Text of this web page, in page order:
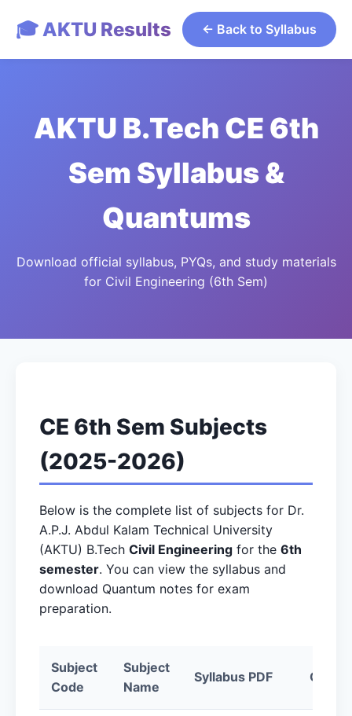
🎓 AKTU Results ← Back to Syllabus
AKTU B.Tech CE 6th
Sem Syllabus &
Quantums
Download official syllabus, PYQs, and study materials
for Civil Engineering (6th Sem)
CE 6th Sem Subjects
(2025-2026)
Below is the complete list of subjects for Dr.
A.P.J. Abdul Kalam Technical University
(AKTU) B.Tech Civil Engineering for the 6th
semester. You can view the syllabus and
download Quantum notes for exam
preparation.
Subject
Code
Subject
Name
Syllabus PDF